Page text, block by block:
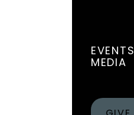
EVENTS
MEDIA